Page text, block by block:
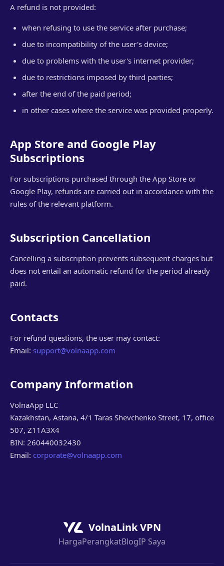
A refund is not provided:
when refusing to use the service after purchase;
due to incompatibility of the user's device;
due to problems with the user's internet provider;
due to restrictions imposed by third parties;
after the end of the paid period;
in other cases where the service was provided properly.
App Store and Google Play
Subscriptions
For subscriptions purchased through the App Store or
Google Play, refunds are carried out in accordance with the
rules of the relevant platform.
Subscription Cancellation
Cancelling a subscription prevents subsequent charges but
does not entail an automatic refund for the period already
paid.
Contacts
For refund questions, the user may contact:
Email: support@volnaapp.com
Company Information
VolnaApp LLC
Kazakhstan, Astana, 4/1 Taras Shevchenko Street, 17, office
507, Z11A3X4
BIN: 260440032430
Email: corporate@volnaapp.com
VolnaLink VPN
HargaPerangkatBlogIP Saya